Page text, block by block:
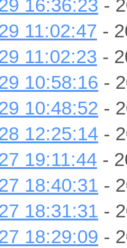
16:36:23 -
11:02:47 -
11:02:23 -
10:58:16 -
10:48:52 -
12:25:14 -
19:11:44 -
18:40:31 -
18:31:31 -
18:29:09 -